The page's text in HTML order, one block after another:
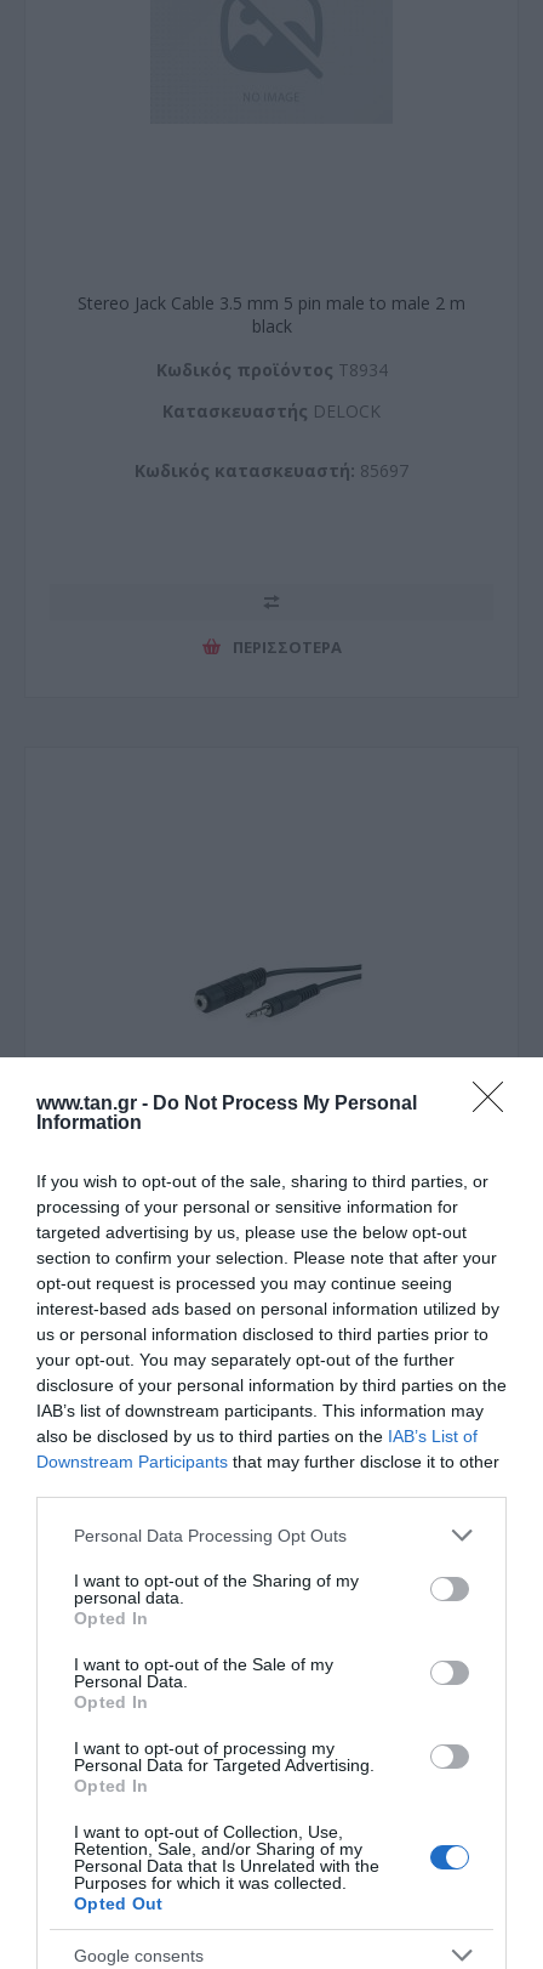
www.tan.gr - Do Not Process My Personal
Information
If you wish to opt-out of the sale, sharing to third parties, or
processing of your personal or sensitive information for
targeted advertising by us, please use the below opt-out
section to confirm your selection. Please note that after your
opt-out request is processed you may continue seeing
interest-based ads based on personal information utilized by
us or personal information disclosed to third parties prior to
your opt-out. You may separately opt-out of the further
disclosure of your personal information by third parties on the
IAB’s list of downstream participants. This information may
also be disclosed by us to third parties on the IAB’s List of
Downstream Participants that may further disclose it to other
Please note that this website/app uses one or more Google
not limited to your visit or usage behaviour. You may click to
grant or deny consent to Google and its third-party tags to
use your data for below specified purposes in below Google
consent section.
Personal Data Processing Opt Outs
I want to opt-out of the Sharing of my
personal data.
Opted In
I want to opt-out of the Sale of my
Personal Data.
Opted In
I want to opt-out of processing my
Personal Data for Targeted Advertising.
Opted In
I want to opt-out of Collection, Use,
Retention, Sale, and/or Sharing of my
Personal Data that Is Unrelated with the
Purposes for which it was collected.
Opted Out
Google consents
Stereo Jack Cable 3.5 mm 5 pin male to male 2 m
black
Kωδικός προϊόντος T8934
Kατασκευαστής DELOCK
Κωδικός κατασκευαστή: 85697
ΠΕΡΙΣΣΌΤΕΡΑ
3,5mm AUDIO CABLE M/F 10m
Kωδικός προϊόντοςR9485
KατασκευαστήςROLINE
Κωδικός κατασκευαστή:11.09.4359-20